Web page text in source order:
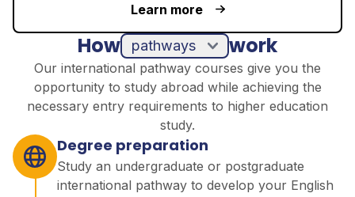
Learn more
How work
Our international pathway courses give you the
opportunity to study abroad while achieving the
necessary entry requirements to higher education
study.
Degree preparation
Study an undergraduate or postgraduate
international pathway to develop your English